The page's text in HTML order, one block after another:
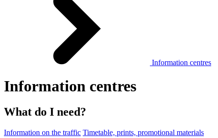
Information centres
Information centres
What do I need?
Information on the traffic Timetable, prints, promotional materials